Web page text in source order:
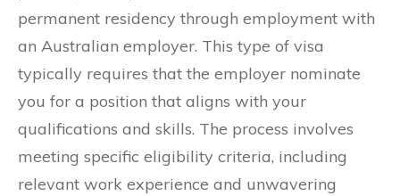
permanent residency through employment with
an Australian employer. This type of visa
typically requires that the employer nominate
you for a position that aligns with your
qualifications and skills. The process involves
meeting specific eligibility criteria, including
relevant work experience and unwavering